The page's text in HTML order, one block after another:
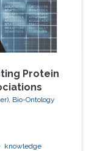
Protein
Bio-Ontology
knowledge